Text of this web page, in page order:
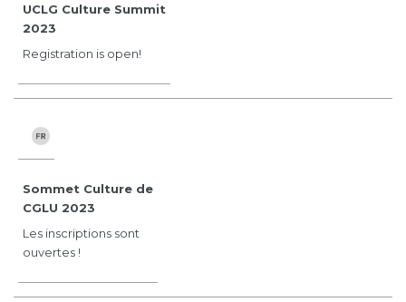
UCLG Culture Summit
2023
Registration is open!
Sommet Culture de
CGLU 2023
Les inscriptions sont
ouvertes !